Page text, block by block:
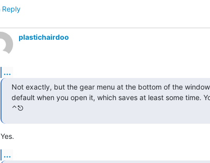
Reply
plastichairdoo
...
Not exactly, but the gear menu at the bottom of the
default when you open it, which saves at least some time.
⌃⎋
Yes.
...